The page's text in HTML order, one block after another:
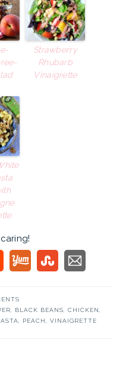
Strawberry
Rhubarb
Vinaigrette
BLACK BEANS CHICKEN
PEACH VINAIGRETTE